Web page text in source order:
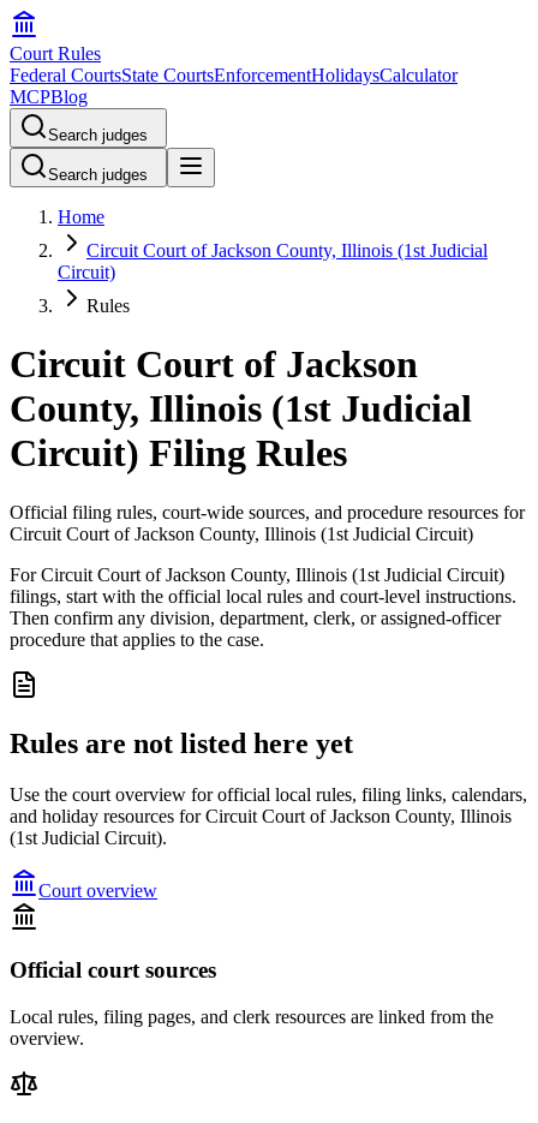
Court Rules
Federal CourtsState CourtsEnforcementHolidaysCalculator
MCPBlog
Search judges
Search judges
Home
Circuit Court of Jackson County, Illinois (1st Judicial
Circuit)
Rules
Circuit Court of Jackson
County, Illinois (1st Judicial
Circuit) Filing Rules
Official filing rules, court-wide sources, and procedure resources for
Circuit Court of Jackson County, Illinois (1st Judicial Circuit)
For Circuit Court of Jackson County, Illinois (1st Judicial Circuit)
filings, start with the official local rules and court-level instructions.
Then confirm any division, department, clerk, or assigned-officer
procedure that applies to the case.
Rules are not listed here yet
Use the court overview for official local rules, filing links, calendars,
and holiday resources for Circuit Court of Jackson County, Illinois
(1st Judicial Circuit).
Court overview
Official court sources
Local rules, filing pages, and clerk resources are linked from the
overview.